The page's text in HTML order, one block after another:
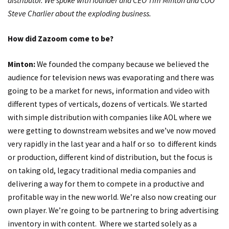
Steve Charlier about the exploding business.
How did Zazoom come to be?
Minton:We founded the company because we believed the
audience for television news was evaporating and there was
going to be a market for news, information and video with
different types of verticals, dozens of verticals. We started
with simple distribution with companies like AOL where we
were getting to downstream websites and we’ve now moved
very rapidly in the last year and a half or so to different kinds
or production, different kind of distribution, but the focus is
on taking old, legacy traditional media companies and
delivering a way for them to compete in a productive and
profitable way in the new world. We’re also now creating our
own player. We’re going to be partnering to bring advertising
inventory in with content. Where we started solely as a